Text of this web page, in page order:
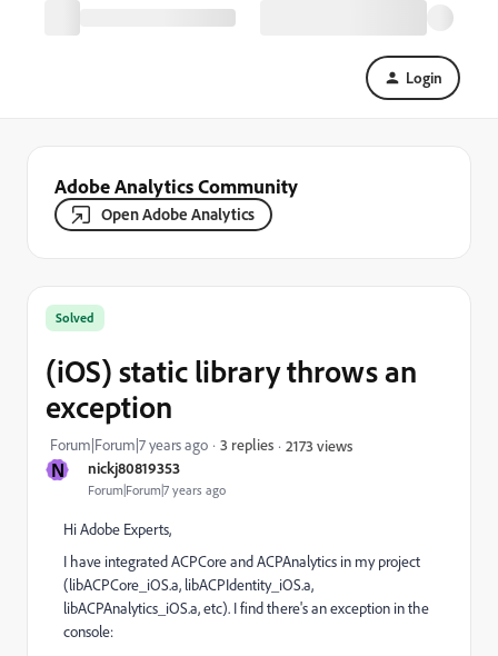
Login
Adobe Analytics Community
Open Adobe Analytics
N nickj80819353
Forum|Forum|7 years ago
Solved
(iOS) static library throws an
exception
Forum|Forum|7 years ago 3 replies 2173 views
Hi Adobe Experts,
I have integrated ACPCore and ACPAnalytics in my project
(libACPCore_iOS.a, libACPIdentity_iOS.a,
libACPAnalytics_iOS.a, etc). I find there's an exception in the
console: